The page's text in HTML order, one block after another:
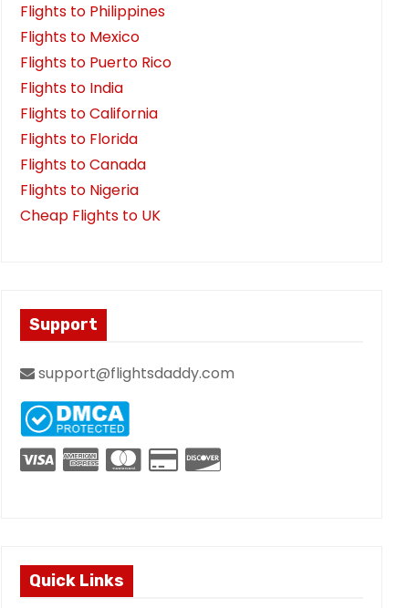
Flights to Philippines
Flights to Mexico
Flights to Puerto Rico
Flights to India
Flights to California
Flights to Florida
Flights to Canada
Flights to Nigeria
Cheap Flights to UK
Support
support@flightsdaddy.com
Quick Links